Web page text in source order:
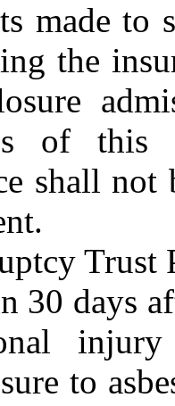
made to
the
of this
shall not
Trust
30 days
to